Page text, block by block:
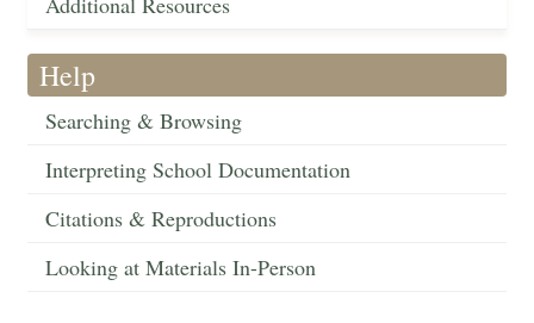
Help
Searching & Browsing
Interpreting School Documentation
Citations & Reproductions
Looking at Materials In-Person